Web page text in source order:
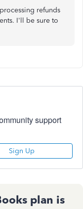
refunds
I'll be sure to
support
Sign Up
plan is